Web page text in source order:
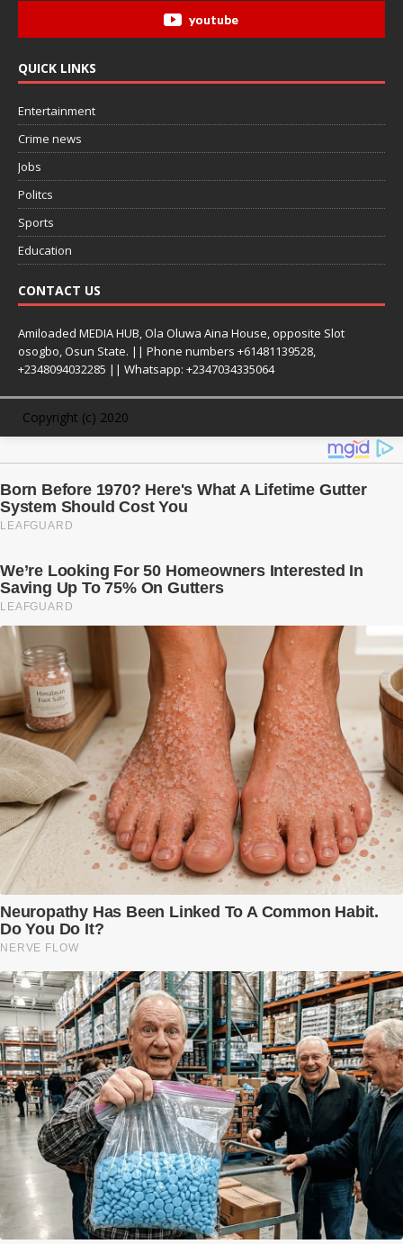
youtube
QUICK LINKS
Entertainment
Crime news
Jobs
Politcs
Sports
Education
CONTACT US
Amiloaded MEDIA HUB, Ola Oluwa Aina House, opposite Slot
osogbo, Osun State. || Phone numbers +61481139528,
+2348094032285 || Whatsapp: +2347034335064
Copyright (c) 2020